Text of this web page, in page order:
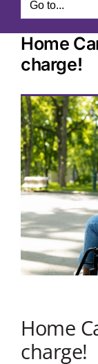
Go to...
Home
charge!
Home
charge!